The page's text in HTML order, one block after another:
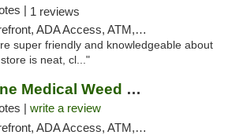
| 1 reviews
ADA Access, ATM, Pickup
super friendly and knowledgeable about
is neat, cl..."
Green Sunshine Medical Weed Dispensary
| write a review
ADA Access, ATM, Pickup